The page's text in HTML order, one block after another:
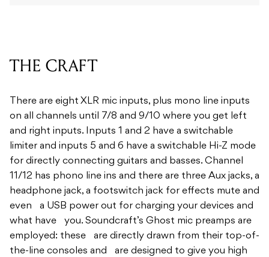
THE CRAFT
There are eight XLR mic inputs, plus mono line inputs
on all channels until 7/8 and 9/10 where you get left
and right inputs. Inputs 1 and 2 have a switchable
limiter and inputs 5 and 6 have a switchable Hi-Z mode
for directly connecting guitars and basses. Channel
11/12 has phono line ins and there are three Aux jacks, a
headphone jack, a footswitch jack for effects mute and
even a USB power out for charging your devices and
what have you. Soundcraft’s Ghost mic preamps are
employed: these are directly drawn from their top-of-
the-line consoles and are designed to give you high